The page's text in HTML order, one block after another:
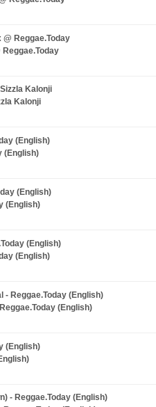
Reggae.Today
Kalonji
(English)
(English)
(English)
(English)